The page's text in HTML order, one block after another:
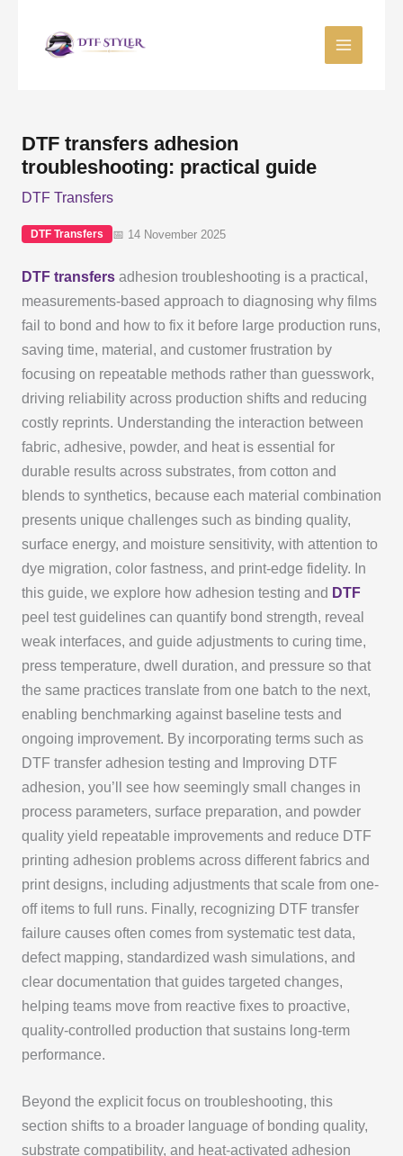
DTF transfers adhesion
troubleshooting: practical guide
DTF Transfers
DTF Transfers 📅 14 November 2025
DTF transfersadhesion troubleshooting is a practical,
measurements-based approach to diagnosing why films
fail to bond and how to fix it before large production runs,
saving time, material, and customer frustration by
focusing on repeatable methods rather than guesswork,
driving reliability across production shifts and reducing
costly reprints. Understanding the interaction between
fabric, adhesive, powder, and heat is essential for
durable results across substrates, from cotton and
blends to synthetics, because each material combination
presents unique challenges such as binding quality,
surface energy, and moisture sensitivity, with attention to
dye migration, color fastness, and print-edge fidelity. In
this guide, we explore how adhesion testing and DTF
peel test guidelines can quantify bond strength, reveal
weak interfaces, and guide adjustments to curing time,
press temperature, dwell duration, and pressure so that
the same practices translate from one batch to the next,
enabling benchmarking against baseline tests and
ongoing improvement. By incorporating terms such as
DTF transfer adhesion testing and Improving DTF
adhesion, you’ll see how seemingly small changes in
process parameters, surface preparation, and powder
quality yield repeatable improvements and reduce DTF
printing adhesion problems across different fabrics and
print designs, including adjustments that scale from one-
off items to full runs. Finally, recognizing DTF transfer
failure causes often comes from systematic test data,
defect mapping, standardized wash simulations, and
clear documentation that guides targeted changes,
helping teams move from reactive fixes to proactive,
quality-controlled production that sustains long-term
performance.
Beyond the explicit focus on troubleshooting, this
section shifts to a broader language of bonding quality,
substrate compatibility, and heat-activated adhesion